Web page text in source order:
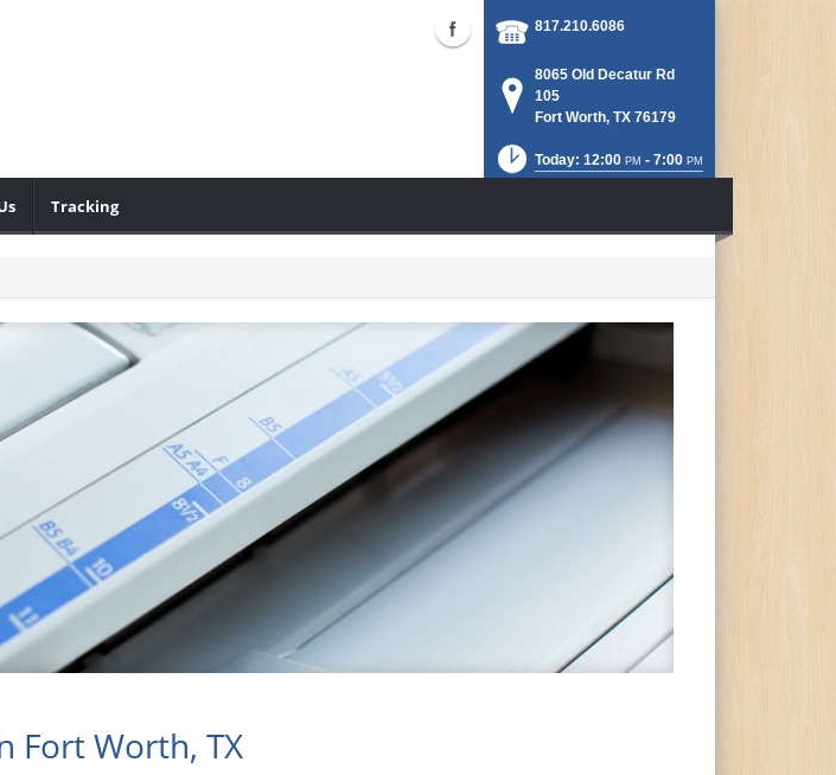
817.210.6086
8065 Old Decatur Rd
105
Fort Worth, TX 76179
Today: 12:00 PM - 7:00 PM
Tracking
Fort Worth, TX